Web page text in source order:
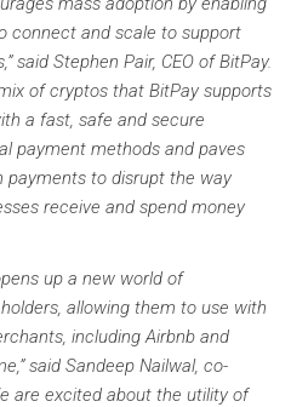
connect and scale to support
said Stephen Pair, CEO of BitPay.
of cryptos that BitPay supports
a fast, safe and secure
payment methods and paves
payments to disrupt the way
receive and spend money
up a new world of
allowing them to use with
including Airbnb and
said Sandeep Nailwal, co-
are excited about the utility of